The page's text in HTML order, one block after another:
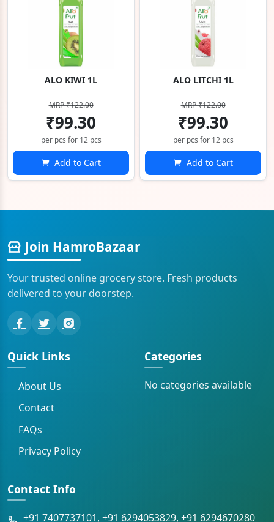
ALO KIWI 1L
MRP ₹122.00
₹99.30
per pcs for 12 pcs
Add to Cart
ALO LITCHI 1L
MRP ₹122.00
₹99.30
per pcs for 12 pcs
Add to Cart
Join HamroBazaar
Your trusted online grocery store. Fresh products
delivered to your doorstep.
Quick Links
About Us
Contact
FAQs
Privacy Policy
Categories
No categories available
Contact Info
+91 7407737101, +91 6294053829, +91 6294670280